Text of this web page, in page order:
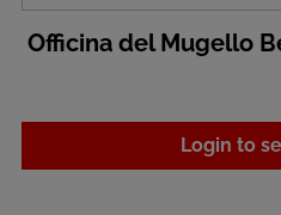
Officina del Mugello
Login to